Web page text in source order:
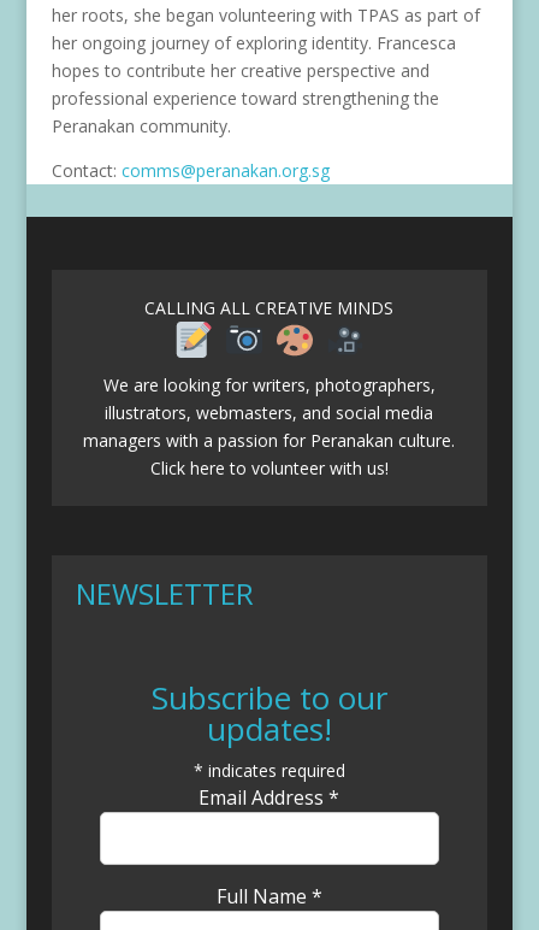
her roots, she began volunteering with TPAS as part of
her ongoing journey of exploring identity. Francesca
hopes to contribute her creative perspective and
professional experience toward strengthening the
Peranakan community.
Contact: comms@peranakan.org.sg
CALLING ALL CREATIVE MINDS
We are looking for writers, photographers,
illustrators, webmasters, and social media
managers with a passion for Peranakan culture.
Click here to volunteer with us!
NEWSLETTER
Subscribe to our
updates!
* indicates required
Email Address*
Full Name *